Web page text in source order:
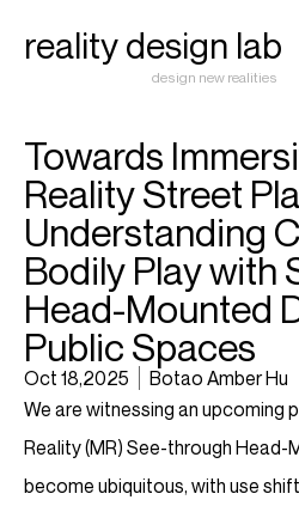
reality design lab
design new realities
Towards
Reality Street
Understanding
Bodily Play with
Head-Mounted
Public Spaces
Oct 18,2025
Botao Amber Hu
We are witnessing an upcoming
Reality (MR) See-through Head-
become ubiquitous, with use